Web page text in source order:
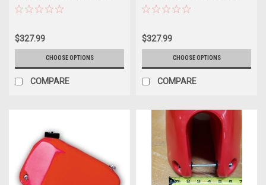
CRF 50 (2004-2017)
$327.99
CHOOSE OPTIONS
COMPARE
1983)
$327.99
CHOOSE OPTIONS
COMPARE